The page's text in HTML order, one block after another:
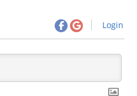
Login